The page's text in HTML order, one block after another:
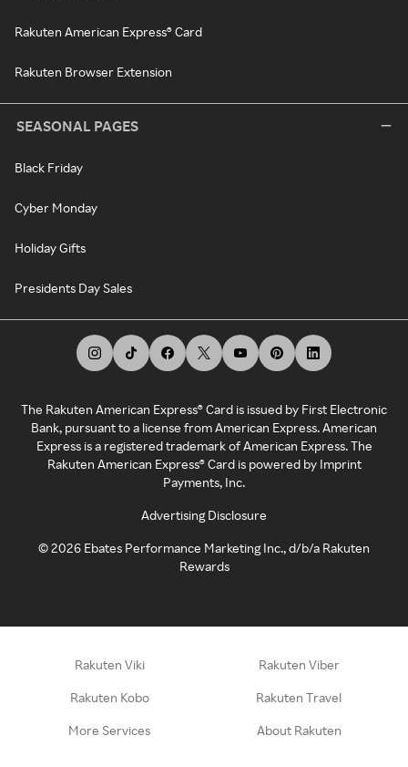
Rakuten American Express® Card
Rakuten Browser Extension
SEASONAL PAGES
Black Friday
Cyber Monday
Holiday Gifts
Presidents Day Sales
The Rakuten American Express® Card is issued by First Electronic
Bank, pursuant to a license from American Express. American
Express is a registered trademark of American Express. The
Rakuten American Express® Card is powered by Imprint
Payments, Inc.
Advertising Disclosure
©2026 Ebates Performance Marketing Inc., d/b/a Rakuten
Rewards
Rakuten Viki Rakuten Viber
Rakuten Kobo Rakuten Travel
More Services About Rakuten